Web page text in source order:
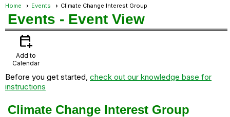
Home Events Climate Change Interest Group
Events - Event View
calendar_add_on
Add to
Calendar
Before you get started, check out our knowledge base for
instructions
Climate Change Interest Group